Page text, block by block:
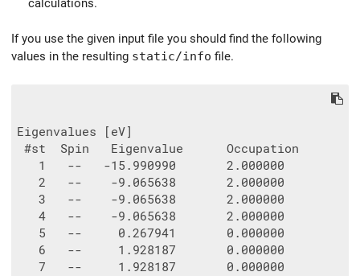
If you use the given input file you should find the following
values in the resulting static/info file.
Eigenvalues [eV]
#st  Spin   Eigenvalue      Occupation
   1   --   -15.990990       2.000000
   2   --    -9.065638       2.000000
   3   --    -9.065638       2.000000
   4   --    -9.065638       2.000000
   5   --     0.267941       0.000000
   6   --     1.928187       0.000000
   7   --     1.928187       0.000000